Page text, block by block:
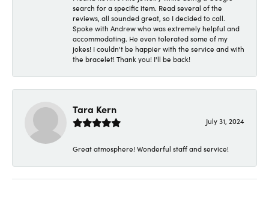
search for a specific item. Read several of the
reviews, all sounded great, so I decided to call.
Spoke with Andrew who was extremely helpful and
accommodating. He even tolerated some of my
jokes! I couldn't be happier with the service and with
the bracelet! Thank you! I'll be back!
Tara Kern
July 31, 2024
Great atmosphere! Wonderful staff and service!